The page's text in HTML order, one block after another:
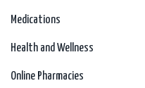
Medications
Health and Wellness
Online Pharmacies